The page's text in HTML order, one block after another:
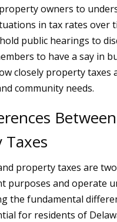
owners to
in tax rates over
public hearings to
to have a say in
closely property taxes
community needs.
Taxes
property taxes are
purposes and operate
the fundamental
for residents of